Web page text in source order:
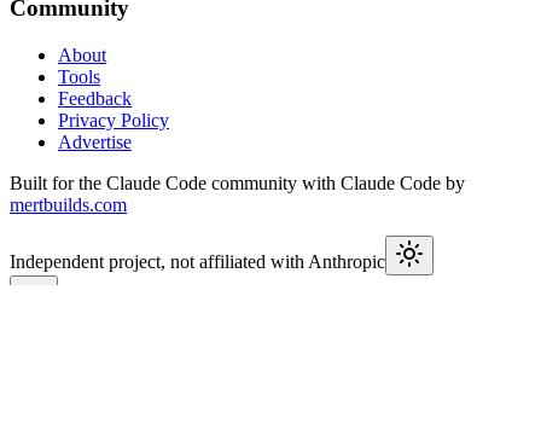
Community
About
Tools
Feedback
Privacy Policy
Advertise
Built for the Claude Code community with Claude Code by
mertbuilds.com
Independent project, not affiliated with Anthropic